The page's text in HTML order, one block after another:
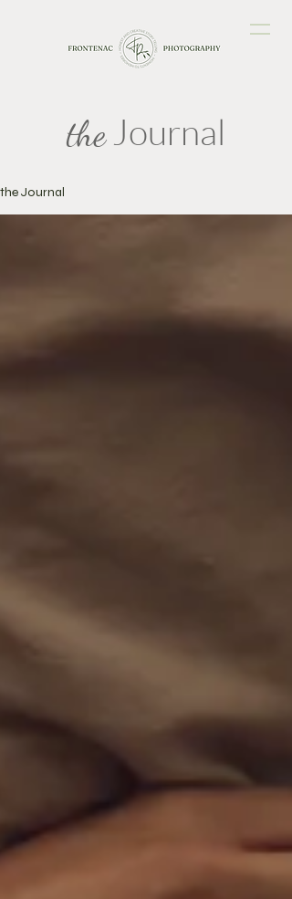
theJournal
the Journal